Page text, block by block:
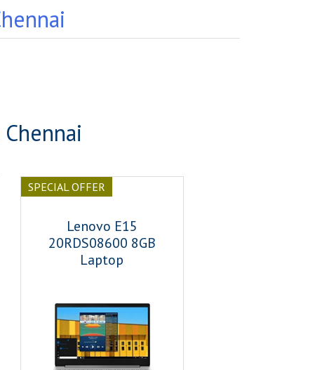
SPECIAL OFFER
Lenovo E15
20RDS08600 8GB
Laptop